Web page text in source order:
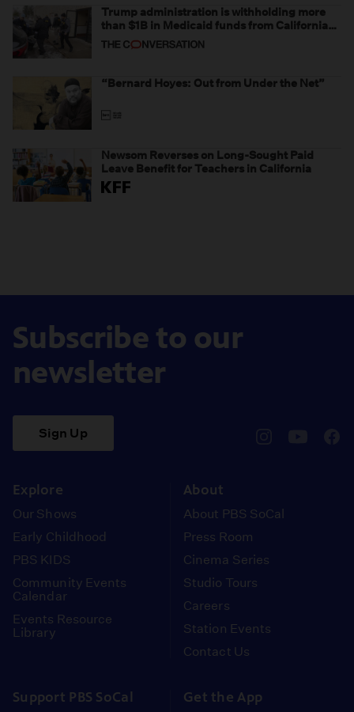
Trump administration is withholding more
than $1B in Medicaid funds from California
and Minnesota, in latest example of
weaponizing real and imagined fraud
“Bernard Hoyes: Out from Under the Net”
Newsom Reverses on Long-Sought Paid
Leave Benefit for Teachers in California
Subscribe to our
newsletter
Sign Up
Explore
Our Shows
Early Childhood
PBS KIDS
Community Events
Calendar
Events Resource
Library
About
About PBS SoCal
Press Room
Cinema Series
Studio Tours
Careers
Station Events
Contact Us
Support PBS SoCal Get the App